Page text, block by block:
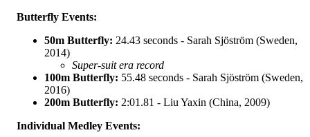
Butterfly Events:
50m Butterfly: 24.43 seconds - Sarah Sjöström (Sweden,
2014)
Super-suit era record
100m Butterfly: 55.48 seconds - Sarah Sjöström (Sweden,
2016)
200m Butterfly: 2:01.81 - Liu Yaxin (China, 2009)
Individual Medley Events: